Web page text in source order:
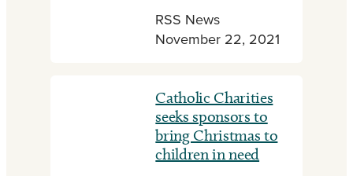
RSS News
November 22, 2021
Catholic Charities
seeks sponsors to
bring Christmas to
children in need